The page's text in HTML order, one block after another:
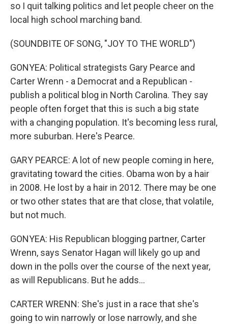
so I quit talking politics and let people cheer on the
local high school marching band.
(SOUNDBITE OF SONG, "JOY TO THE WORLD")
GONYEA: Political strategists Gary Pearce and
Carter Wrenn - a Democrat and a Republican -
publish a political blog in North Carolina. They say
people often forget that this is such a big state
with a changing population. It's becoming less rural,
more suburban. Here's Pearce.
GARY PEARCE: A lot of new people coming in here,
gravitating toward the cities. Obama won by a hair
in 2008. He lost by a hair in 2012. There may be one
or two other states that are that close, that volatile,
but not much.
GONYEA: His Republican blogging partner, Carter
Wrenn, says Senator Hagan will likely go up and
down in the polls over the course of the next year,
as will Republicans. But he adds...
CARTER WRENN: She's just in a race that she's
going to win narrowly or lose narrowly, and she